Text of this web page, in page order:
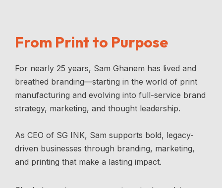
From Print to Purpose
For nearly 25 years, Sam Ghanem has lived and
breathed branding—starting in the world of print
manufacturing and evolving into full-service brand
strategy, marketing, and thought leadership.
As CEO of SG INK, Sam supports bold, legacy-
driven businesses through branding, marketing,
and printing that make a lasting impact.